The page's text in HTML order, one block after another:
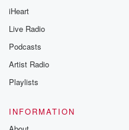
iHeart
Live Radio
Podcasts
Artist Radio
Playlists
INFORMATION